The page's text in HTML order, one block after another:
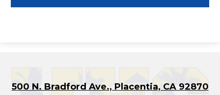
500 N. Bradford Ave., Placentia, CA 92870